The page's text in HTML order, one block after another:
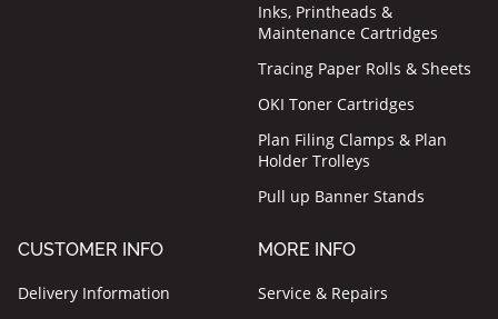
Inks, Printheads &
Maintenance Cartridges
Tracing Paper Rolls & Sheets
OKI Toner Cartridges
Plan Filing Clamps & Plan
Holder Trolleys
Pull up Banner Stands
CUSTOMER INFO
Delivery Information
MORE INFO
Service & Repairs